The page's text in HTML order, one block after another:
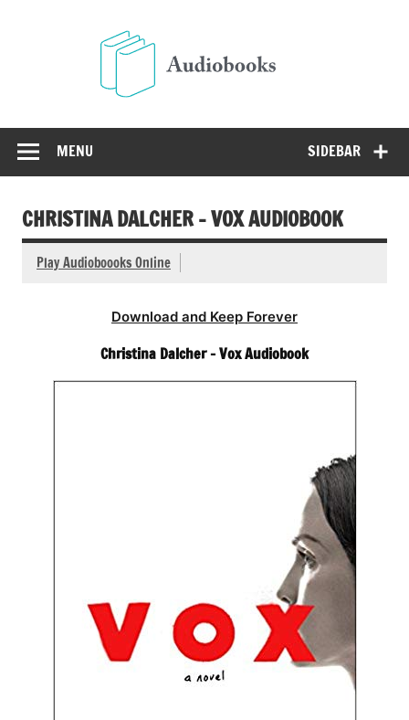
SIDEBAR
MENU
CHRISTINA DALCHER – VOX AUDIOBOOK
Play Audioboooks Online
Download and Keep Forever
Christina Dalcher – Vox Audiobook